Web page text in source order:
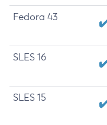
Fedora 43
SLES 16
SLES 15